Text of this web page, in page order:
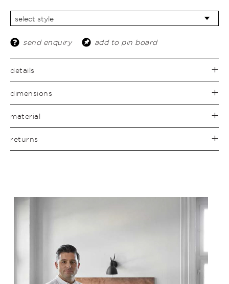
send enquiry add to pin board
details
dimensions
material
returns